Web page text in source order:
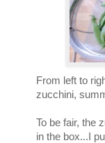
From left to
zucchini,
To be fair, the
in the box...I